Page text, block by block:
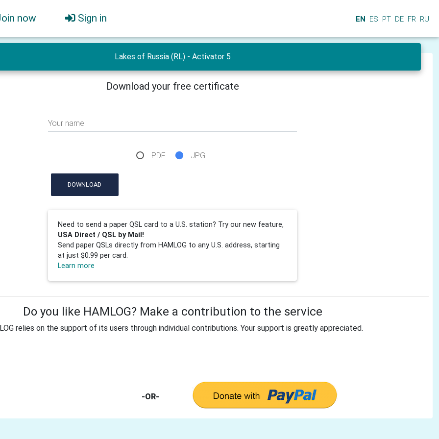
now Sign in EN ES PT DE FR RU
Lakes of Russia (RL) - Activator 5
Download your free certificate
Your name
PDF JPG
DOWNLOAD
Need to send a paper QSL card to a U.S. station? Try our new feature,
USA Direct / QSL by Mail!
Send paper QSLs directly from HAMLOG to any U.S. address, starting
at just $0.99 per card.
Learn more
Do you like HAMLOG? Make a contribution to the service
relies on the support of its users through individual contributions. Your support is greatly appreciated.
-OR-